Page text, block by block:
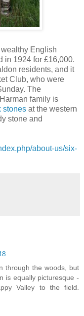
English
in 1924 for £16,000.
residents, and it
Club, who were
The
family is
stones at the western
stone and
about-us/six-
through the woods, but
is equally picturesque -
Valley to the field.